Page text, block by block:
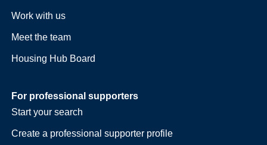
Work with us
Meet the team
Housing Hub Board
For professional supporters
Start your search
Create a professional supporter profile